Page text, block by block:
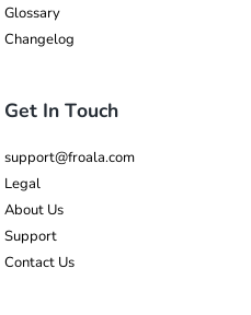
Glossary
Changelog
Get In Touch
support@froala.com
Legal
About Us
Support
Contact Us